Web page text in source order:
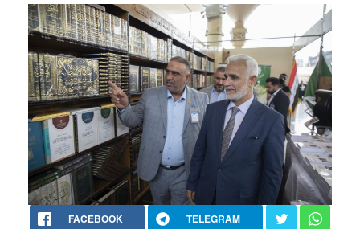
FACEBOOK TELEGRAM